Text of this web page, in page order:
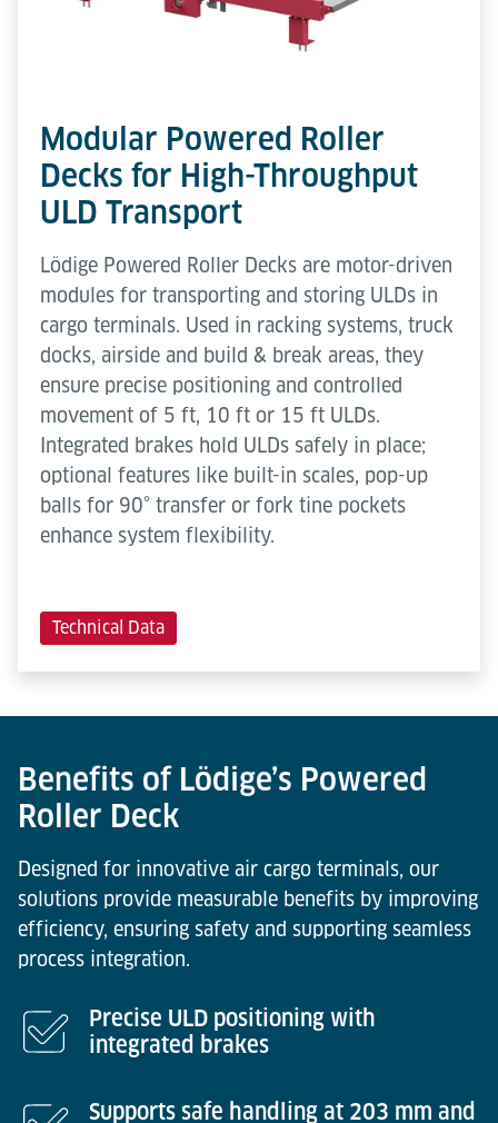
Modular Powered Roller
Decks for High-Throughput
ULD Transport
Lödige Powered Roller Decks are motor-driven
modules for transporting and storing ULDs in
cargo terminals. Used in racking systems, truck
docks, airside and build & break areas, they
ensure precise positioning and controlled
movement of 5 ft, 10 ft or 15 ft ULDs.
Integrated brakes hold ULDs safely in place;
optional features like built-in scales, pop-up
balls for 90° transfer or fork tine pockets
enhance system flexibility.
Technical Data
Benefits of Lödige’s Powered
Roller Deck
Designed for innovative air cargo terminals, our
solutions provide measurable benefits by improving
efficiency, ensuring safety and supporting seamless
process integration.
Precise ULD positioning with
integrated brakes
Supports safe handling at 203 mm and